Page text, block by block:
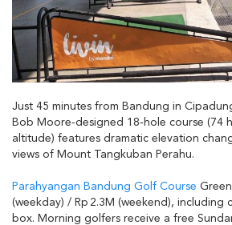
Just 45 minutes from Bandung in
Bob Moore‑designed 18‑hole course (74
altitude) features dramatic elevation
views of Mount Tangkuban Perahu.
Parahyangan Bandung Golf Course
(weekday) / Rp 2.3M (weekend), including
box. Morning golfers receive a free